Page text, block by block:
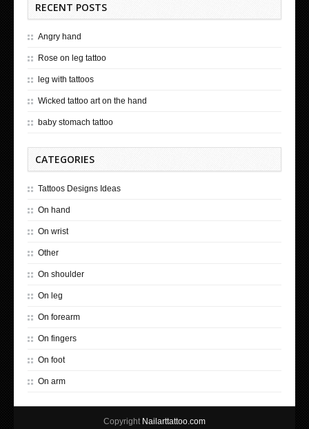
RECENT POSTS
Angry hand
Rose on leg tattoo
leg with tattoos
Wicked tattoo art on the hand
baby stomach tattoo
CATEGORIES
Tattoos Designs Ideas
On hand
On wrist
Other
On shoulder
On leg
On forearm
On fingers
On foot
On arm
Copyright Nailarttattoo.com